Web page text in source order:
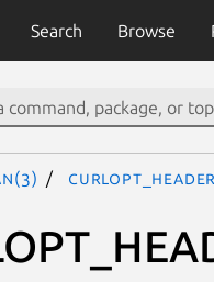
Search Browse